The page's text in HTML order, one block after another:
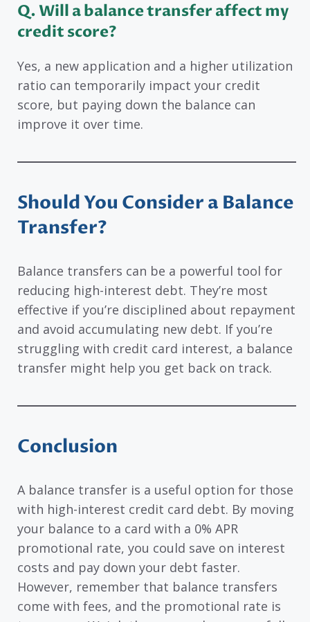
Q. Will a balance transfer affect my
credit score?
Yes, a new application and a higher utilization
ratio can temporarily impact your credit
score, but paying down the balance can
improve it over time.
Should You Consider a Balance
Transfer?
Balance transfers can be a powerful tool for
reducing high-interest debt. They’re most
effective if you’re disciplined about repayment
and avoid accumulating new debt. If you’re
struggling with credit card interest, a balance
transfer might help you get back on track.
Conclusion
A balance transfer is a useful option for those
with high-interest credit card debt. By moving
your balance to a card with a 0% APR
promotional rate, you could save on interest
costs and pay down your debt faster.
However, remember that balance transfers
come with fees, and the promotional rate is